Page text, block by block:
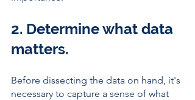
2. Determine what data
matters.
Before dissecting the data on hand, it's
necessary to capture a sense of what